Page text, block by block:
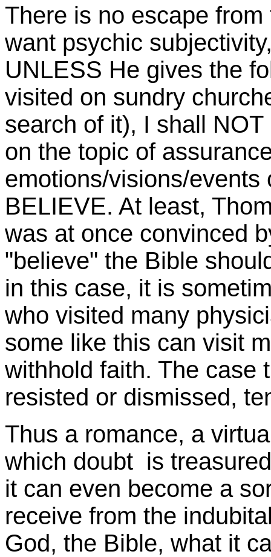
There is no escape
want psychic
UNLESS He gives the
visited on sundry
search of it), I shall
on the topic of
emotions/visions/
BELIEVE. At least,
was at once convinced
"believe" the Bible
in this case, it is
who visited many
some like this can visit
withhold faith. The case
resisted or dismissed,
Thus a romance, a
which doubt is
it can even become a
receive from the
God, the Bible, what it